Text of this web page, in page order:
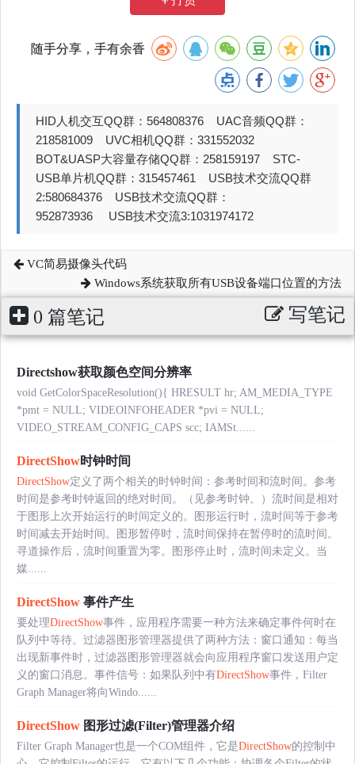
随手分享，手有余香
HID人机交互QQ群：564808376 UAC音频QQ群：
218581009 UVC相机QQ群：331552032
BOT&UASP大容量存储QQ群：258159197 STC-
USB单片机QQ群：315457461 USB技术交流QQ群
2:580684376 USB技术交流QQ群：
952873936 USB技术交流3:1031974172
VC简易摄像头代码
Windows系统获取所有USB设备端口位置的方法
0 篇笔记 写笔记
Directshow获取颜色空间分辨率
void GetColorSpaceResolution(){ HRESULT hr; AM_MEDIA_TYPE
*pmt = NULL; VIDEOINFOHEADER *pvi = NULL;
VIDEO_STREAM_CONFIG_CAPS scc; IAMSt......
DirectShow时钟时间
DirectShow定义了两个相关的时钟时间：参考时间和流时间。参考
时间是参考时钟返回的绝对时间。（见参考时钟。）流时间是相对
于图形上次开始运行的时间定义的。图形运行时，流时间等于参考
时间减去开始时间。图形暂停时，流时间保持在暂停时的流时间。
寻道操作后，流时间重置为零。图形停止时，流时间未定义。当
媒......
DirectShow 事件产生
要处理DirectShow事件，应用程序需要一种方法来确定事件何时在
队列中等待。过滤器图形管理器提供了两种方法：窗口通知：每当
出现新事件时，过滤器图形管理器就会向应用程序窗口发送用户定
义的窗口消息。事件信号：如果队列中有DirectShow事件，Filter
Graph Manager将向Windo......
DirectShow 图形过滤(Filter)管理器介绍
Filter Graph Manager也是一个COM组件，它是DirectShow的控制中